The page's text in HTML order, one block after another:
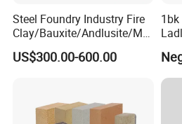
Steel Foundry Industry Fire
Clay/Bauxite/Andlusite/Mul
lite Raw Material Alumina
Hollow Ware Cast
US$300.00-600.00